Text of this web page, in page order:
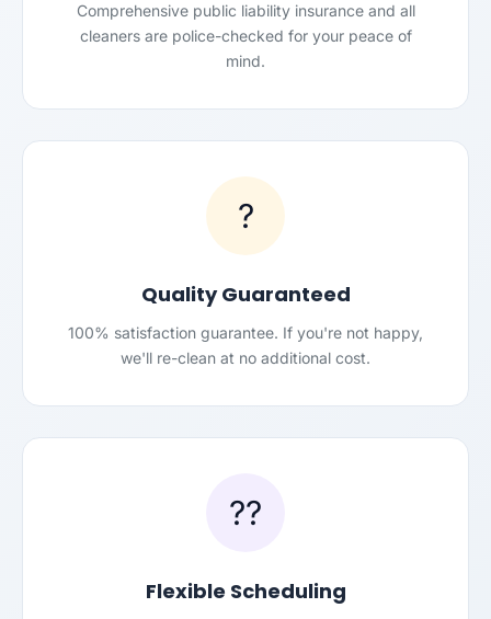
Comprehensive public liability insurance and all
cleaners are police-checked for your peace of
mind.
?
Quality Guaranteed
100% satisfaction guarantee. If you're not happy,
we'll re-clean at no additional cost.
??
Flexible Scheduling